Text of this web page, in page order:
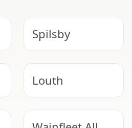
Spilsby
Louth